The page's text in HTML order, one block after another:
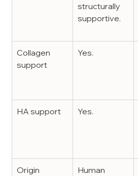
structurally
supportive.
Collagen
support
Yes.
HA support Yes.
Origin
Human